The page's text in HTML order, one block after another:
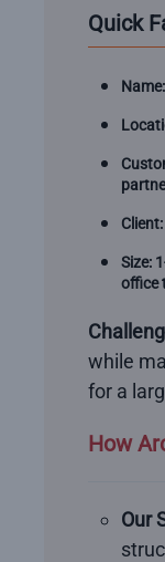
Quick
Size:
office
while
for a
How
Our